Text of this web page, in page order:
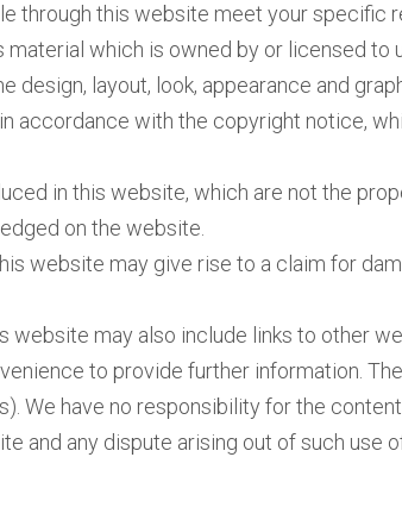
through this website meet your specific
which is owned by or licensed to
design, layout, look, appearance and
accordance with the copyright notice,
in this website, which are not the
on the website.
website may give rise to a claim for
website may also include links to other
to provide further information.
We have no responsibility for the
and any dispute arising out of such use